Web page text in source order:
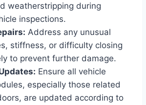
weatherstripping during
inspections.
Address any unusual
stiffness, or difficulty closing
to prevent further damage.
Ensure all vehicle
especially those related
are updated according to